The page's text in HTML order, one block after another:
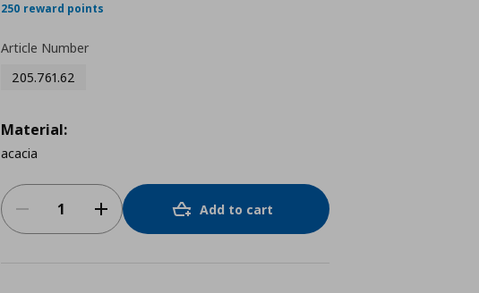
250 reward points
Article Number
205.761.62
Material:
acacia
Add to cart